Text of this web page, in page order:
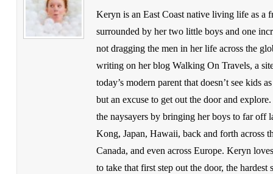
Keryn is an East Coast native living life as a
surrounded by her two little boys and one
not dragging the men in her life across the
writing on her blog Walking On Travels, a
today’s modern parent that doesn’t see kids
but an excuse to get out the door and
the naysayers by bringing her boys to far off
Kong, Japan, Hawaii, back and forth across
Canada, and even across Europe. Keryn
to take that first step out the door, the hardest